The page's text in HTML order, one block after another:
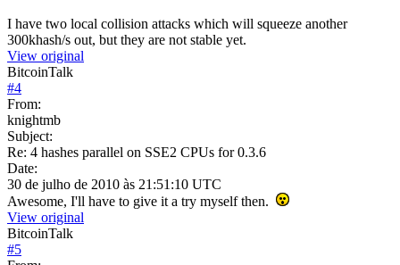
I have two local collision attacks which will squeeze another
300khash/s out, but they are not stable yet.
View original
BitcoinTalk
#4
From:
knightmb
Subject:
Re: 4 hashes parallel on SSE2 CPUs for 0.3.6
Date:
30 de julho de 2010 às 21:51:10 UTC
Awesome, I'll have to give it a try myself then.
View original
BitcoinTalk
#5